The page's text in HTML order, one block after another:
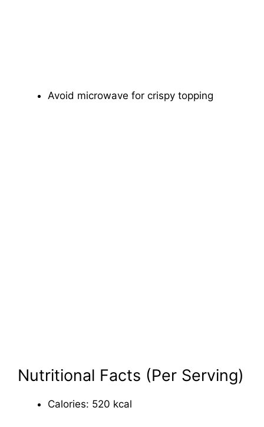
Avoid microwave for crispy topping
Nutritional Facts (Per Serving)
Calories: 520 kcal